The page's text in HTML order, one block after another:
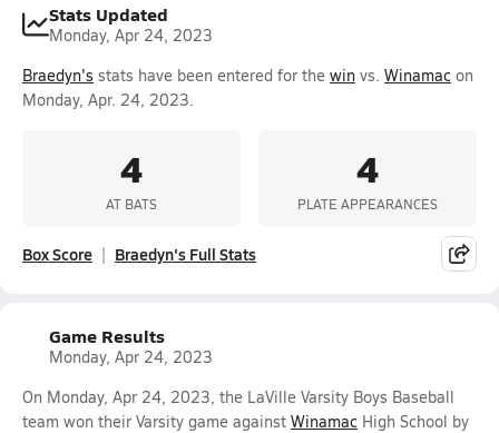
Stats Updated
Monday, Apr 24, 2023
Braedyn's stats have been entered for the win vs. Winamac on
Monday, Apr. 24, 2023.
4
AT BATS
4
PLATE APPEARANCES
Box Score Braedyn's Full Stats
Game Results
Monday, Apr 24, 2023
On Monday, Apr 24, 2023, the LaVille Varsity Boys Baseball
team won their Varsity game against Winamac High School by